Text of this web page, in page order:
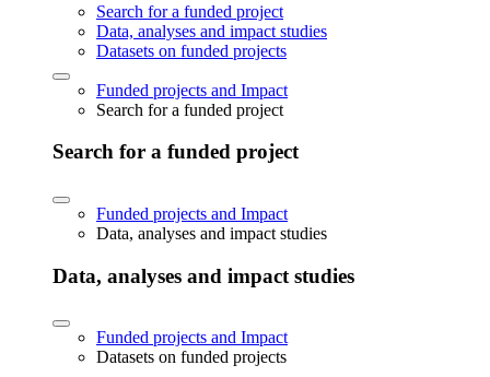
Search for a funded project
Data, analyses and impact studies
Datasets on funded projects
Funded projects and Impact
Search for a funded project
Search for a funded project
Funded projects and Impact
Data, analyses and impact studies
Data, analyses and impact studies
Funded projects and Impact
Datasets on funded projects